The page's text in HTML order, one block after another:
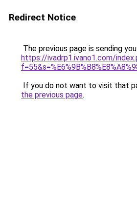
Redirect Notice
The previous page is sending
https://ivadrp1.ivano1.com/
If you do not want to visit that
the previous page.